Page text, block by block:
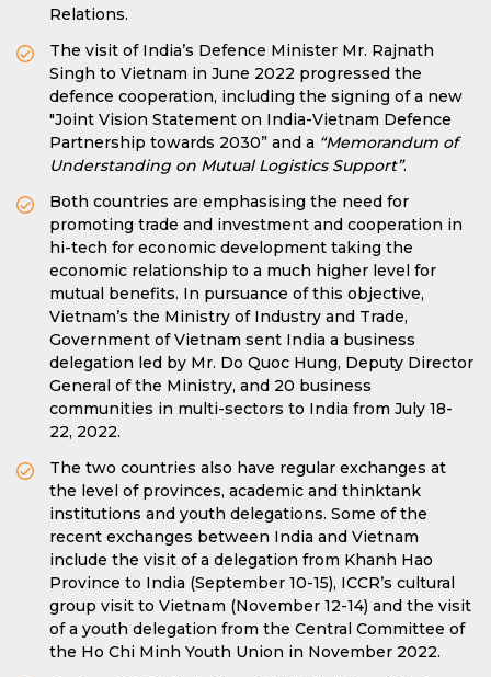
Relations.
The visit of India’s Defence Minister Mr. Rajnath
Singh to Vietnam in June 2022 progressed the
defence cooperation, including the signing of a new
"Joint Vision Statement on India-Vietnam Defence
Partnership towards 2030” and a “Memorandum of
Understanding on Mutual Logistics Support”.
Both countries are emphasising the need for
promoting trade and investment and cooperation in
hi-tech for economic development taking the
economic relationship to a much higher level for
mutual benefits. In pursuance of this objective,
Vietnam’s the Ministry of Industry and Trade,
Government of Vietnam sent India a business
delegation led by Mr. Do Quoc Hung, Deputy Director
General of the Ministry, and 20 business
communities in multi-sectors to India from July 18-
22, 2022.
The two countries also have regular exchanges at
the level of provinces, academic and thinktank
institutions and youth delegations. Some of the
recent exchanges between India and Vietnam
include the visit of a delegation from Khanh Hao
Province to India (September 10-15), ICCR’s cultural
group visit to Vietnam (November 12-14) and the visit
of a youth delegation from the Central Committee of
the Ho Chi Minh Youth Union in November 2022.